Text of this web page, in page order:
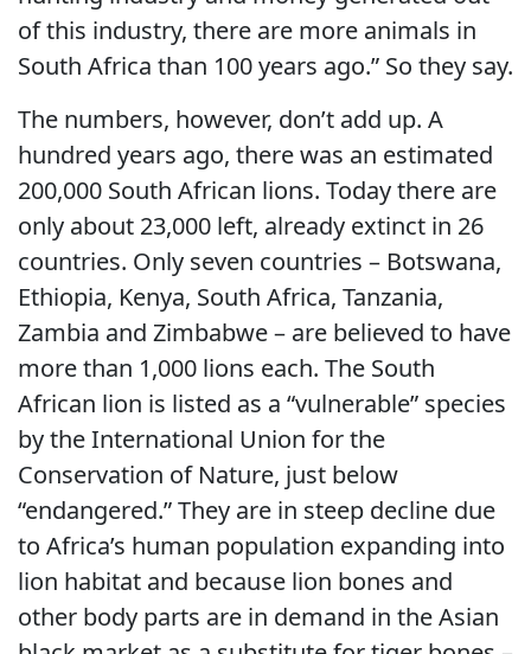
of this industry, there are more animals in
South Africa than 100 years ago.” So they say.
The numbers, however, don’t add up. A
hundred years ago, there was an estimated
200,000 South African lions. Today there are
only about 23,000 left, already extinct in 26
countries. Only seven countries – Botswana,
Ethiopia, Kenya, South Africa, Tanzania,
Zambia and Zimbabwe – are believed to have
more than 1,000 lions each. The South
African lion is listed as a “vulnerable” species
by the International Union for the
Conservation of Nature, just below
“endangered.” They are in steep decline due
to Africa’s human population expanding into
lion habitat and because lion bones and
other body parts are in demand in the Asian